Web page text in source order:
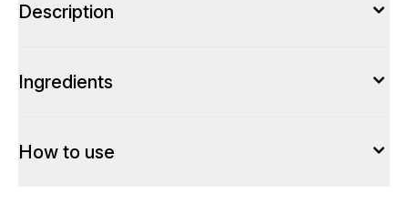
Description
Ingredients
How to use